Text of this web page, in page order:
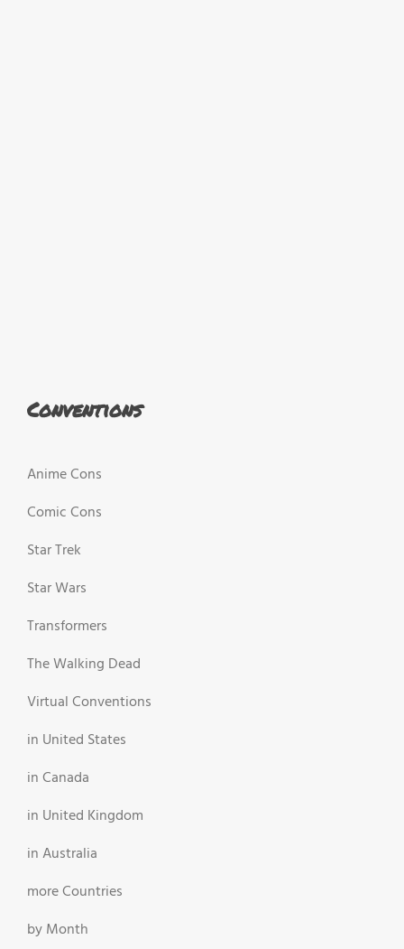
Conventions
Anime Cons
Comic Cons
Star Trek
Star Wars
Transformers
The Walking Dead
Virtual Conventions
in United States
in Canada
in United Kingdom
in Australia
more Countries
by Month